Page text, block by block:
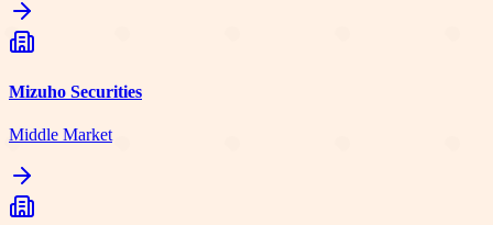
Mizuho Securities
Middle Market